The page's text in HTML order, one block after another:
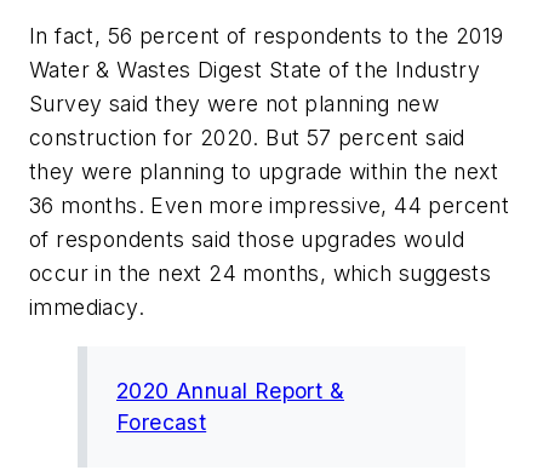
In fact, 56 percent of respondents to the 2019
Water & Wastes Digest State of the Industry
Survey said they were not planning new
construction for 2020. But 57 percent said
they were planning to upgrade within the next
36 months. Even more impressive, 44 percent
of respondents said those upgrades would
occur in the next 24 months, which suggests
immediacy.
2020 Annual Report &
Forecast